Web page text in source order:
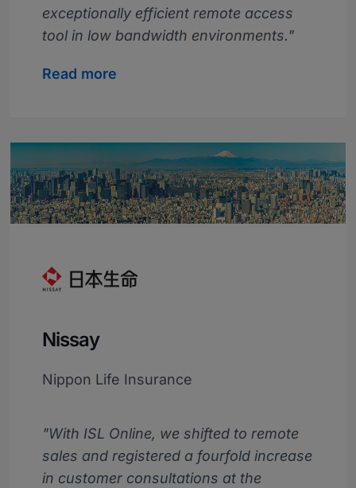
exceptionally efficient remote access
tool in low bandwidth environments."
Read more
Nissay
Nippon Life Insurance
"With ISL Online, we shifted to remote
sales and registered a fourfold increase
in customer consultations at the